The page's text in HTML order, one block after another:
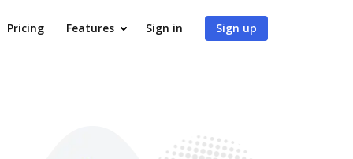
Pricing Features Sign in Sign up